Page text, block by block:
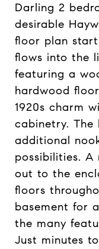
Darling 2
desirable
floor plan
flows into the
featuring a
hardwood
1920s charm
cabinetry.
additional
possibilities.
out to the
floors
basement for
the many
Just minutes